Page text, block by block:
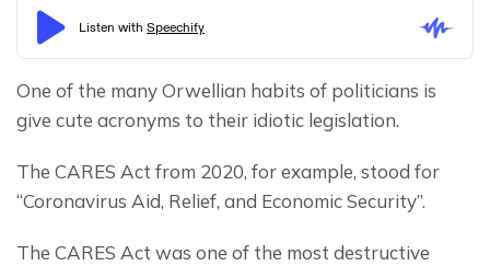
One of the many Orwellian habits of politicians is
give cute acronyms to their idiotic legislation.
The CARES Act from 2020, for example, stood for
“Coronavirus Aid, Relief, and Economic Security”.
The CARES Act was one of the most destructive